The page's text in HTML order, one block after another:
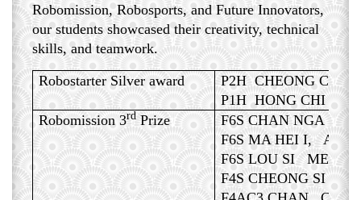
Robomission, Robosports, and Future Innovators,
our students showcased their creativity, technical
skills, and teamwork.
Robostarter Silver award
P2H CHEONG CHIN
P1H HONG CHI
Robomission 3rdPrize
F6S CHAN NGA
F6S MA HEI I,
F6S LOU SI MENG,
F4S CHEONG SI